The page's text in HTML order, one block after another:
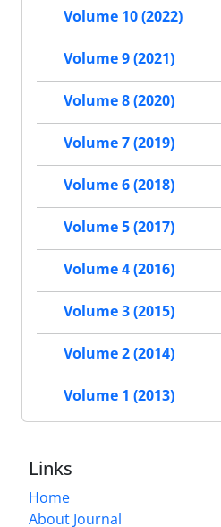
Volume 10 (2022)
Volume 9 (2021)
Volume 8 (2020)
Volume 7 (2019)
Volume 6 (2018)
Volume 5 (2017)
Volume 4 (2016)
Volume 3 (2015)
Volume 2 (2014)
Volume 1 (2013)
Links
Home
About Journal